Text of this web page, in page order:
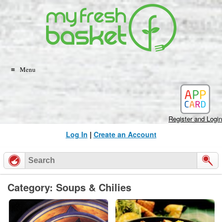
Menu
Skip
to
content
Register and Login
Log In | Create an Account
Category: Soups & Chilies